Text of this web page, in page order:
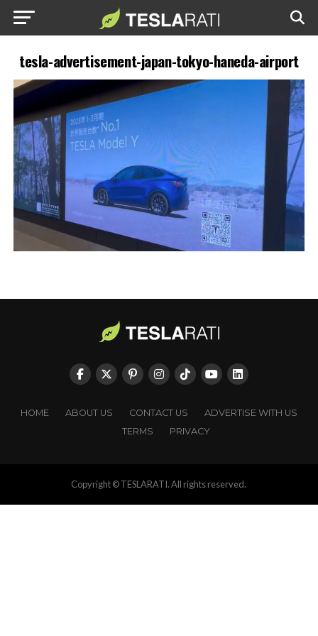
tesla-advertisement-japan-tokyo-haneda-airport
HOME ABOUT US CONTACT US
ADVERTISE WITH US
TERMS
PRIVACY
Copyright © TESLARATI. All rights reserved.